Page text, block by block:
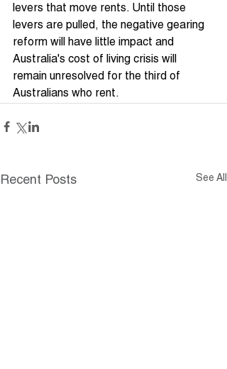
levers that move rents. Until those
levers are pulled, the negative gearing
reform will have little impact and
Australia's cost of living crisis will
remain unresolved for the third of
Australians who rent.
Recent Posts See All